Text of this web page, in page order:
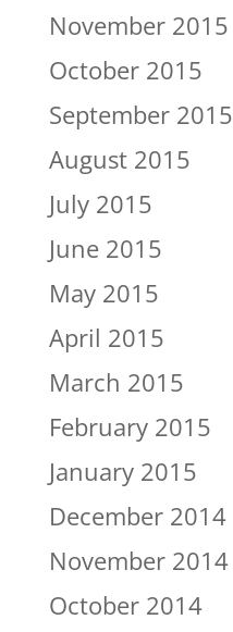
November 2015
October 2015
September 2015
August 2015
July 2015
June 2015
May 2015
April 2015
March 2015
February 2015
January 2015
December 2014
November 2014
October 2014